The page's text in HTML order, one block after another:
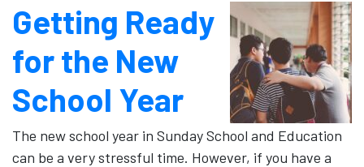
Getting Ready
for the New
School Year
The new school year in Sunday School and Education
can be a very stressful time. However, if you have a